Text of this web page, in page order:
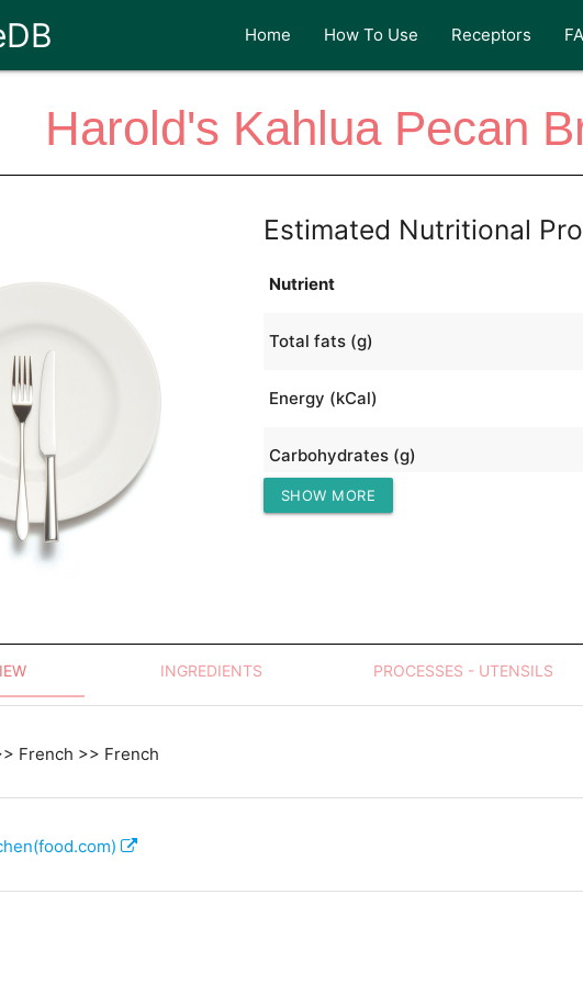
Home How To Use Receptors
Harold's Kahlua Pecan
Estimated Nutritional
Nutrient
Total fats (g)
Energy (kCal)
Carbohydrates (g)
Protein (g)
SHOW MORE
INGREDIENTS PROCESSES - UTENSILS
French >> French